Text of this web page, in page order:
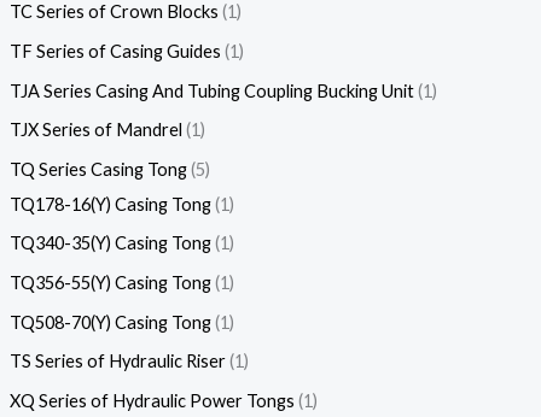
TC Series of Crown Blocks 1
TF Series of Casing Guides 1
TJA Series Casing And Tubing Coupling Bucking Unit 1
TJX Series of Mandrel 1
TQ Series Casing Tong 5
TQ178-16(Y) Casing Tong 1
TQ340-35(Y) Casing Tong 1
TQ356-55(Y) Casing Tong 1
TQ508-70(Y) Casing Tong 1
TS Series of Hydraulic Riser 1
XQ Series of Hydraulic Power Tongs 1